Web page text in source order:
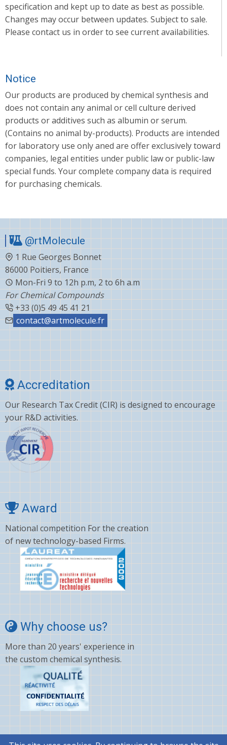
specification and kept up to date as best as possible.
Changes may occur between updates. Subject to sale.
Please contact us in order to see current availabilities.
Notice
Our products are produced by chemical synthesis and
does not contain any animal or cell culture derived
products or additives such as albumin or serum.
(Contains no animal by-products). Products are intended
for laboratory use only aned are offer exclusively toward
companies, legal entities under public law or public-law
special funds. Your complete company data is required
for purchasing chemicals.
@rtMolecule
1 Rue Georges Bonnet
86000 Poitiers, France
Mon-Fri 9 to 12h p.m, 2 to 6h a.m
For Chemical Compounds
+33 (0)5 49 45 41 21
contact@artmolecule.fr
Accreditation
Our Research Tax Credit (CIR) is designed to encourage
your R&D activities.
Award
National competition For the creation
of new technology-based Firms.
Why choose us?
More than 20 years' experience in
the custom chemical synthesis.